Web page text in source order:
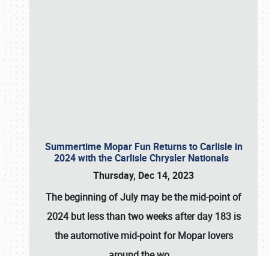
Summertime Mopar Fun Returns to Carlisle in
2024 with the Carlisle Chrysler Nationals
Thursday, Dec 14, 2023
The beginning of July may be the mid-point of
2024 but less than two weeks after day 183 is
the automotive mid-point for Mopar lovers